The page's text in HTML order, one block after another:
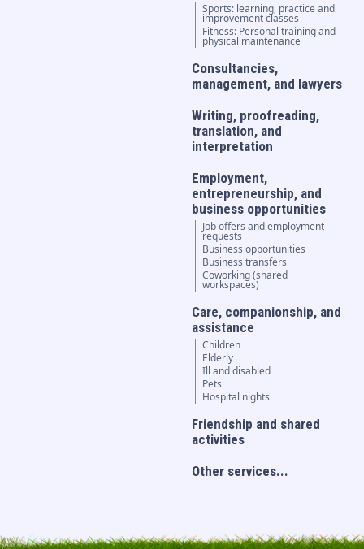
Sports: learning, practice and
improvement classes
Fitness: Personal training and
physical maintenance
Consultancies,
management, and lawyers
Writing, proofreading,
translation, and
interpretation
Employment,
entrepreneurship, and
business opportunities
Job offers and employment
requests
Business opportunities
Business transfers
Coworking (shared
workspaces)
Care, companionship, and
assistance
Children
Elderly
Ill and disabled
Pets
Hospital nights
Friendship and shared
activities
Other services...